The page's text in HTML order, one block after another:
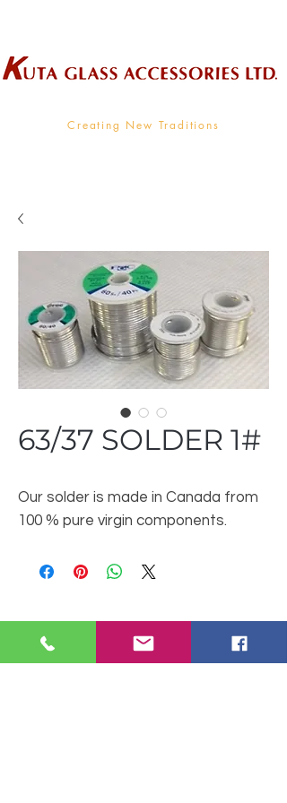
Creating New Traditions
63/37 SOLDER 1#
Our solder is made in Canada from
100 % pure virgin components.